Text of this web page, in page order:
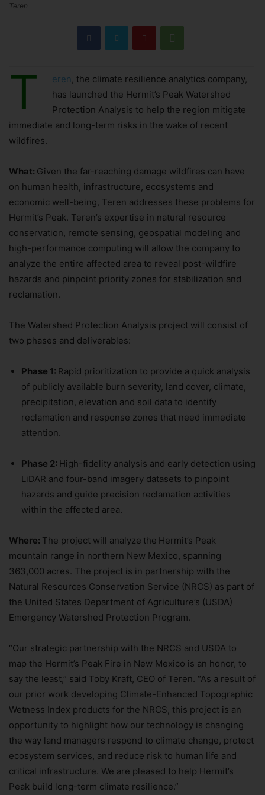
Teren
T eren , the climate resilience analytics company,
has launched the Hermit’s Peak Watershed
Protection Analysis to help the region mitigate
immediate and long-term risks in the wake of recent
wildfires.
What: Given the far-reaching damage wildfires can have
on human health, infrastructure, ecosystems and
economic well-being, Teren addresses these problems for
Hermit’s Peak. Teren’s expertise in natural resource
conservation, remote sensing, geospatial modeling and
high-performance computing will allow the company to
analyze the entire affected area to reveal post-wildfire
hazards and pinpoint priority zones for stabilization and
reclamation.
The Watershed Protection Analysis project will consist of
two phases and deliverables:
Phase 1: Rapid prioritization to provide a quick analysis
of publicly available burn severity, land cover, climate,
precipitation, elevation and soil data to identify
reclamation and response zones that need immediate
attention.
Phase 2: High-fidelity analysis and early detection using
LiDAR and four-band imagery datasets to pinpoint
hazards and guide precision reclamation activities
within the affected area.
Where: The project will analyze the Hermit’s Peak
mountain range in northern New Mexico, spanning
363,000 acres. The project is in partnership with the
Natural Resources Conservation Service (NRCS) as part of
the United States Department of Agriculture’s (USDA)
Emergency Watershed Protection Program.
“Our strategic partnership with the NRCS and USDA to
map the Hermit’s Peak Fire in New Mexico is an honor, to
say the least,” said Toby Kraft, CEO of Teren. “As a result of
our prior work developing Climate-Enhanced Topographic
Wetness Index products for the NRCS, this project is an
opportunity to highlight how our technology is changing
the way land managers respond to climate change, protect
ecosystem services, and reduce risk to human life and
critical infrastructure. We are pleased to help Hermit’s
Peak build long-term climate resilience.”